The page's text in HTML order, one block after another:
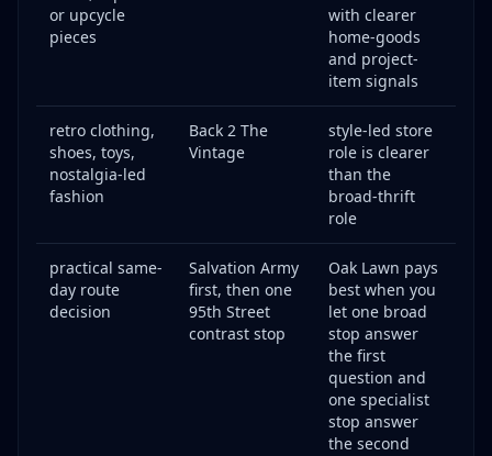
or upcycle
pieces
with clearer
home-goods
and project-
item signals
retro clothing,
shoes, toys,
nostalgia-led
fashion
Back 2 The
Vintage
style-led store
role is clearer
than the
broad-thrift
role
practical same-
day route
decision
Salvation Army
first, then one
95th Street
contrast stop
Oak Lawn pays
best when you
let one broad
stop answer
the first
question and
one specialist
stop answer
the second